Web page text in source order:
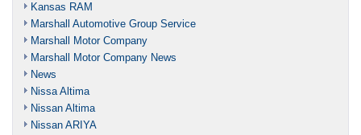
Kansas RAM
Marshall Automotive Group Service
Marshall Motor Company
Marshall Motor Company News
News
Nissa Altima
Nissan Altima
Nissan ARIYA